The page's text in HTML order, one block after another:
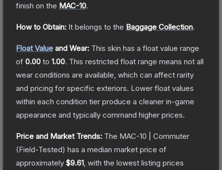
finish on the MAC-10.
How to Obtain: It belongs to the Baggage Collection.
Float Value and Wear: This skin has a float value range
of 0.00 to 1.00. This restricted float range means not all
wear conditions are available, which can affect rarity
and pricing for specific exteriors. Lower float values
within each condition tier produce a cleaner in-game
appearance and typically command higher prices.
Price and Market Trends: The MAC-10 | Commuter
(Field-Tested) has a median market price of
approximately $9.61 , with the lowest listing prices